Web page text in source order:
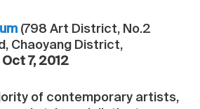
(798 Art District, No.2
Chaoyang District,
7, 2012
of contemporary artists,